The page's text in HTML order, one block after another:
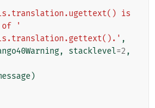
is
of '
,
, stacklevel=2 ,
)